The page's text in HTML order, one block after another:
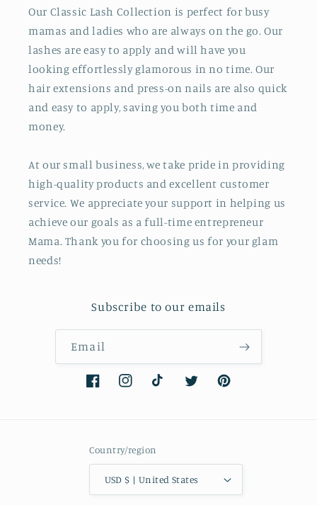
Our Classic Lash Collection is perfect for busy
mamas and ladies who are always on the go. Our
lashes are easy to apply and will have you
looking effortlessly glamorous in no time. Our
hair extensions and press-on nails are also quick
and easy to apply, saving you both time and
money.
At our small business, we take pride in providing
high-quality products and excellent customer
service. We appreciate your support in helping us
achieve our goals as a full-time entrepreneur
Mama. Thank you for choosing us for your glam
needs!
Subscribe to our emails
Email
FacebookInstagramTikTok TwitterPinterest
Country/region
USD $ | United States